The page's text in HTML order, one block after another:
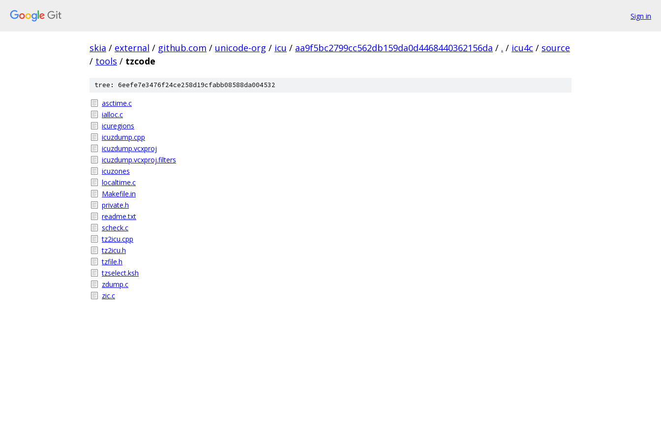
Sign in
skia / external / github.com / unicode-org / icu / aa9f5bc2799cc562db159da0d4468440362156da / . / icu4c / source
/ tools / tzcode
tree: 6eefe7e3476f24ce258d19cfabb08588da004532
asctime.c
ialloc.c
icuregions
icuzdump.cpp
icuzdump.vcxproj
icuzdump.vcxproj.filters
icuzones
localtime.c
Makefile.in
private.h
readme.txt
scheck.c
tz2icu.cpp
tz2icu.h
tzfile.h
tzselect.ksh
zdump.c
zic.c